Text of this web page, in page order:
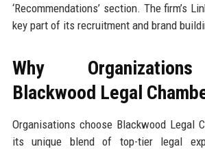
‘Recommendations’ section. The firm’s
key part of its recruitment and brand
Why
Blackwood Legal
Organisations choose Blackwood Legal
its unique blend of top-tier legal